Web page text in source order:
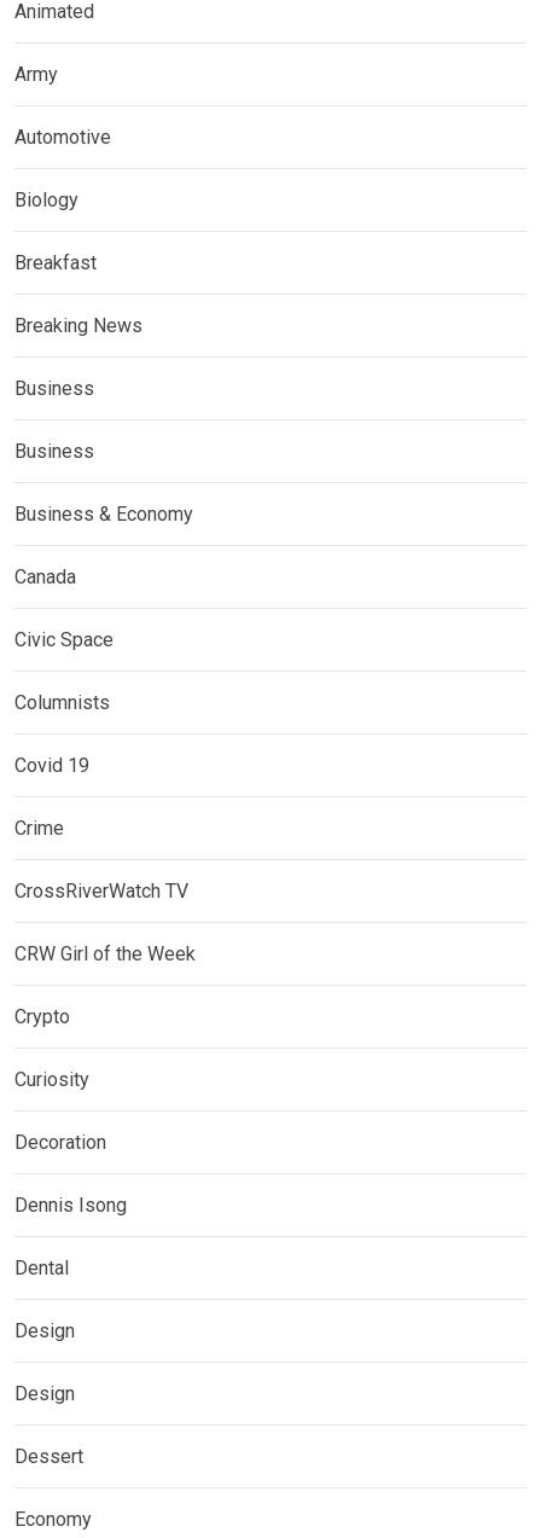
Animated
Army
Automotive
Biology
Breakfast
Breaking News
Business
Business
Business & Economy
Canada
Civic Space
Columnists
Covid 19
Crime
CrossRiverWatch TV
CRW Girl of the Week
Crypto
Curiosity
Decoration
Dennis Isong
Dental
Design
Design
Dessert
Economy